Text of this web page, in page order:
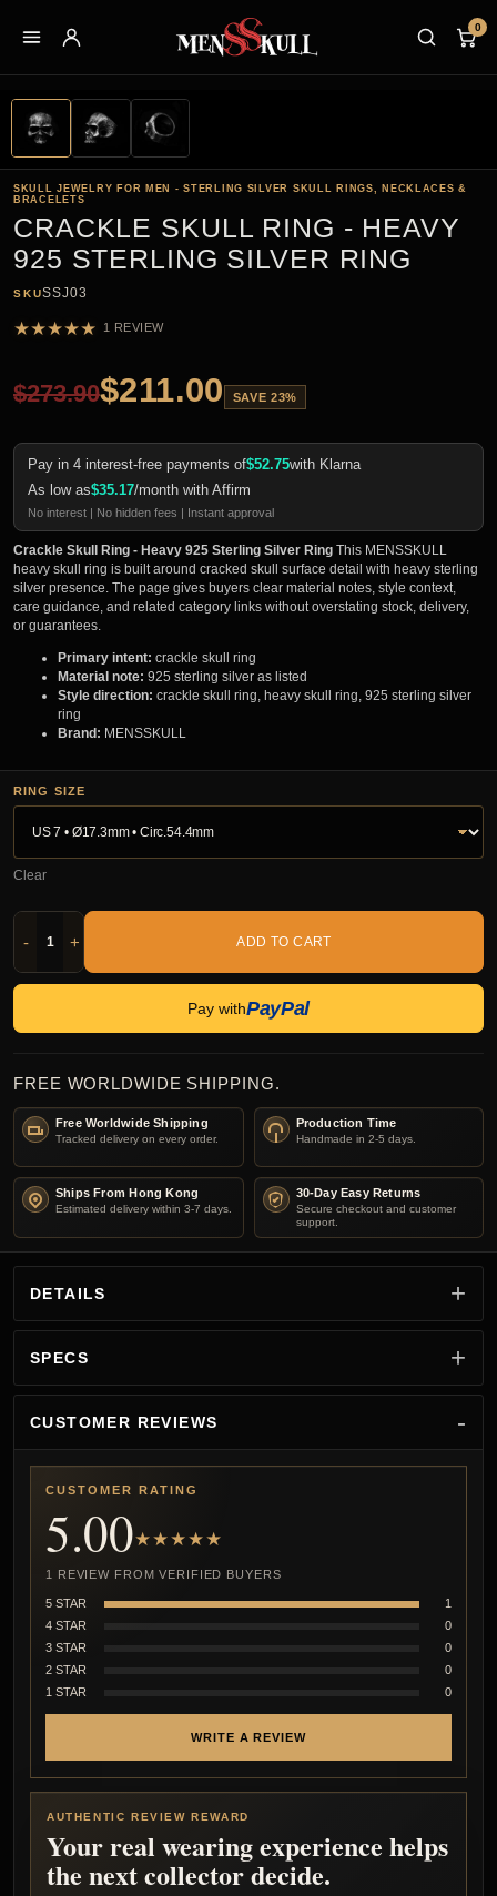
0
SKULL JEWELRY FOR MEN - STERLING SILVER SKULL RINGS, NECKLACES &
BRACELETS
CRACKLE SKULL RING - HEAVY
925 STERLING SILVER RING
SKUSSJ03
★★★★★ 1 REVIEW
$273.90$211.00 SAVE 23%
Pay in 4 interest-free payments of$52.75with Klarna
As low as$35.17/month with Affirm
No interest | No hidden fees | Instant approval
Crackle Skull Ring - Heavy 925 Sterling Silver Ring This MENSSKULL
heavy skull ring is built around cracked skull surface detail with heavy sterling
silver presence. The page gives buyers clear material notes, style context,
care guidance, and related category links without overstating stock, delivery,
or guarantees.
Primary intent: crackle skull ring
Material note: 925 sterling silver as listed
Style direction: crackle skull ring, heavy skull ring, 925 sterling silver
ring
Brand: MENSSKULL
RING SIZE
Clear
- + ADD TO CART
Pay withPayPal
FREE WORLDWIDE SHIPPING.
Free Worldwide Shipping
Tracked delivery on every order.
Production Time
Handmade in 2-5 days.
Ships From Hong Kong
Estimated delivery within 3-7 days.
30-Day Easy Returns
Secure checkout and customer
support.
DETAILS
SPECS
CUSTOMER REVIEWS
CUSTOMER RATING
5.00★★★★★
1 REVIEW FROM VERIFIED BUYERS
5 STAR
1
4 STAR
0
3 STAR
0
2 STAR
0
1 STAR
0
WRITE A REVIEW
AUTHENTIC REVIEW REWARD
Your real wearing experience helps
the next collector decide.